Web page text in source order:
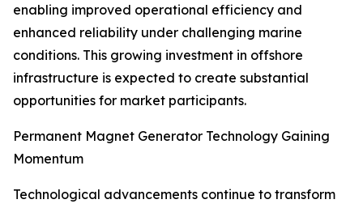
enabling improved operational efficiency and
enhanced reliability under challenging marine
conditions. This growing investment in offshore
infrastructure is expected to create substantial
opportunities for market participants.
Permanent Magnet Generator Technology Gaining
Momentum
Technological advancements continue to transform